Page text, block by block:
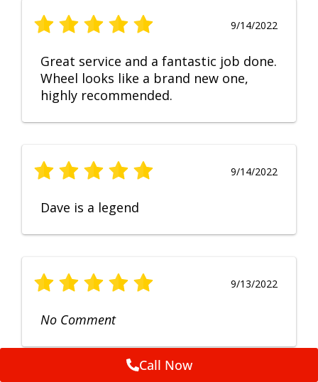
9/14/2022
Great service and a fantastic job done.
Wheel looks like a brand new one,
highly recommended.
9/14/2022
Dave is a legend
9/13/2022
No Comment
Call Now